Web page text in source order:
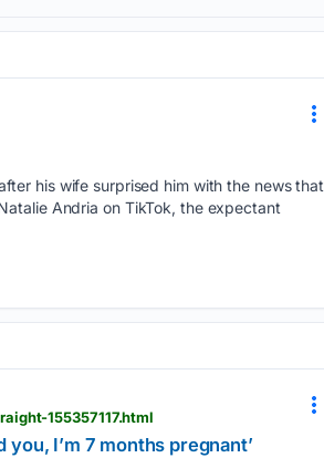
his wife surprised him with the news that
Andria on TikTok, the expectant
155357117.html
I’m 7 months pregnant’